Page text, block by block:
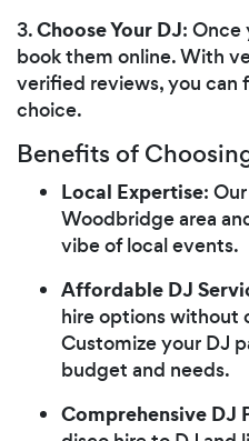
3.Choose Your DJ: Once
book them online. With
verified reviews, you can
choice.
Benefits of
Local Expertise:
Woodbridge area
vibe of local events.
Affordable DJ
hire options without
Customize your DJ
budget and needs.
Comprehensive DJ